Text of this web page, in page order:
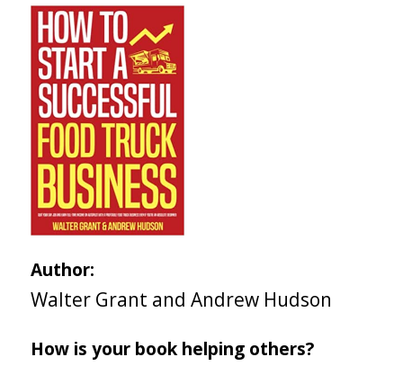
Author:
Walter Grant and Andrew Hudson
How is your book helping others?